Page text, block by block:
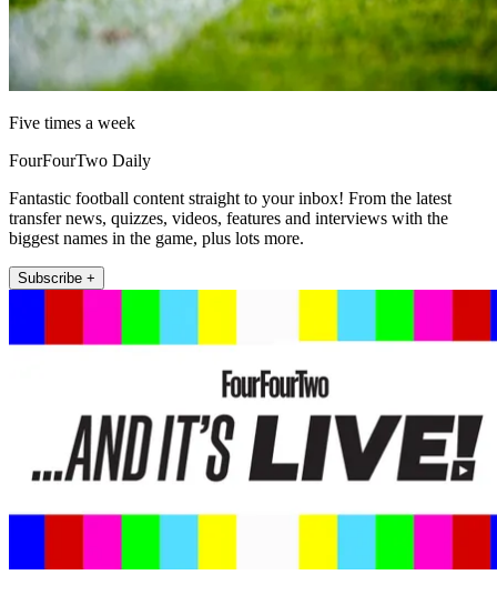
Five times a week
FourFourTwo Daily
Fantastic football content straight to your inbox! From the latest
transfer news, quizzes, videos, features and interviews with the
biggest names in the game, plus lots more.
Subscribe +